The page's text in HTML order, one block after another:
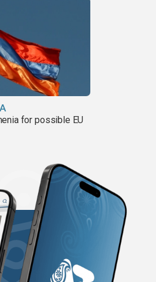
for possible EU